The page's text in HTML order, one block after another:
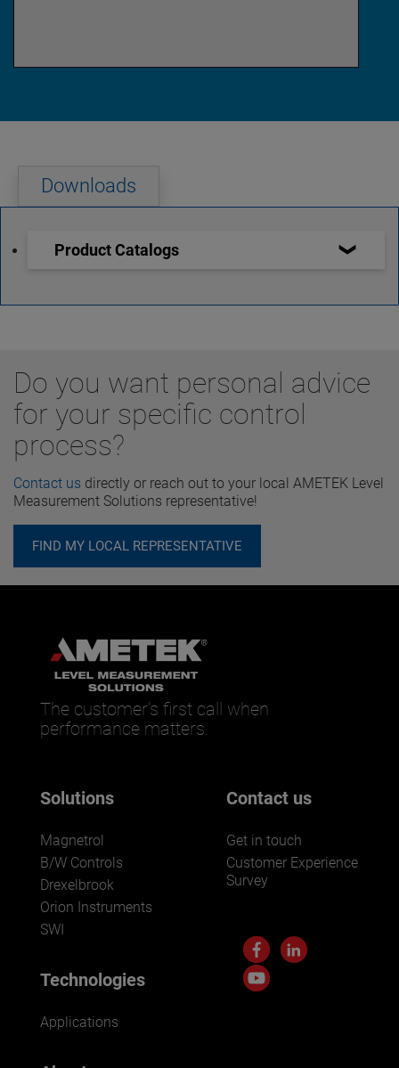
Downloads
Product Catalogs
Do you want personal advice
for your specific control
process?
Contact us directly or reach out to your local AMETEK Level
Measurement Solutions representative!
FIND MY LOCAL REPRESENTATIVE
The customer’s first call when
performance matters.
Solutions
Magnetrol
B/W Controls
Drexelbrook
Orion Instruments
SWI
Technologies
Applications
Contact us
Get in touch
Customer Experience
Survey